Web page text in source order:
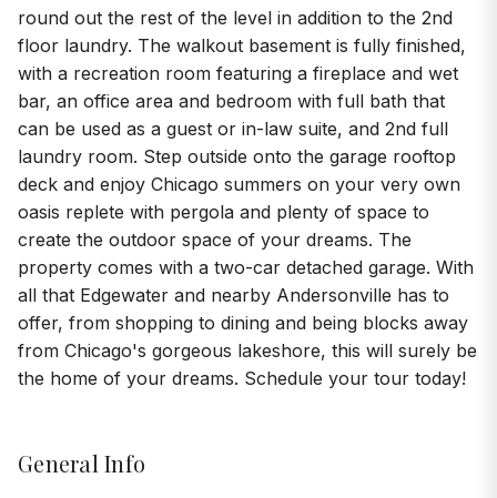
round out the rest of the level in addition to the 2nd
floor laundry. The walkout basement is fully finished,
with a recreation room featuring a fireplace and wet
bar, an office area and bedroom with full bath that
can be used as a guest or in-law suite, and 2nd full
laundry room. Step outside onto the garage rooftop
deck and enjoy Chicago summers on your very own
oasis replete with pergola and plenty of space to
create the outdoor space of your dreams. The
property comes with a two-car detached garage. With
all that Edgewater and nearby Andersonville has to
offer, from shopping to dining and being blocks away
from Chicago's gorgeous lakeshore, this will surely be
the home of your dreams. Schedule your tour today!
General Info